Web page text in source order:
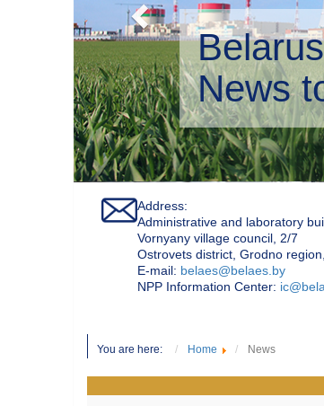
Address:
Administrative and laboratory
Vornyany village council, 2/7
Ostrovets district, Grodno
Е-mail: belaes@belaes.by
NPP Information Center:
You are here: Home News